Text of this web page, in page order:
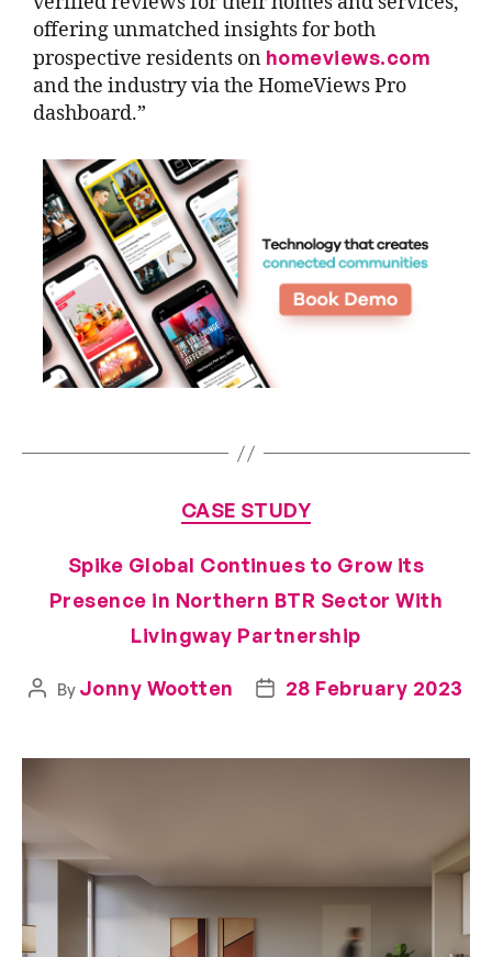
offering unmatched insights for both
prospective residents on homeviews.com
and the industry via the HomeViews Pro
dashboard.”
CASE STUDY
Spike Global Continues to Grow its
Presence in Northern BTR Sector With
Livingway Partnership
By Jonny Wootten 28 February 2023